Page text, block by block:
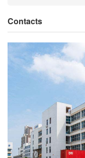
Contacts